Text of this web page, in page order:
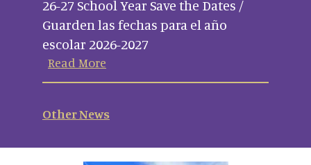
26-27 School Year Save the Dates /
Guarden las fechas para el año
escolar 2026-2027
Read More
Other News